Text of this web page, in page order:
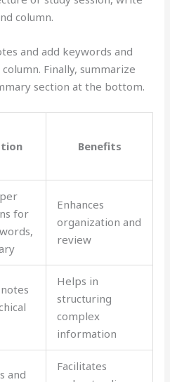
column.
and add keywords and
Finally, summarize
section at the bottom.
Benefits
for
Enhances
organization and
review
Helps in
structuring
complex
information
and
Facilitates